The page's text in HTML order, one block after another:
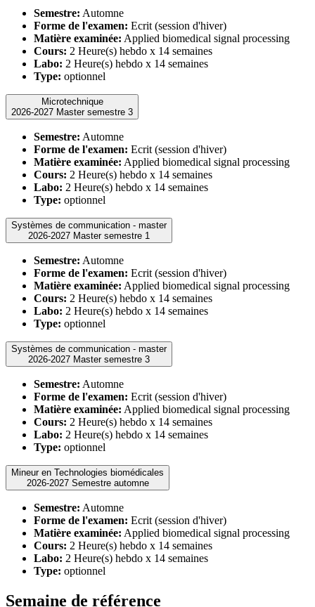
Semestre: Automne
Forme de l'examen: Ecrit (session d'hiver)
Matière examinée: Applied biomedical signal processing
Cours: 2 Heure(s) hebdo x 14 semaines
Labo: 2 Heure(s) hebdo x 14 semaines
Type: optionnel
Microtechnique
2026-2027 Master semestre 3
Semestre: Automne
Forme de l'examen: Ecrit (session d'hiver)
Matière examinée: Applied biomedical signal processing
Cours: 2 Heure(s) hebdo x 14 semaines
Labo: 2 Heure(s) hebdo x 14 semaines
Type: optionnel
Systèmes de communication - master
2026-2027 Master semestre 1
Semestre: Automne
Forme de l'examen: Ecrit (session d'hiver)
Matière examinée: Applied biomedical signal processing
Cours: 2 Heure(s) hebdo x 14 semaines
Labo: 2 Heure(s) hebdo x 14 semaines
Type: optionnel
Systèmes de communication - master
2026-2027 Master semestre 3
Semestre: Automne
Forme de l'examen: Ecrit (session d'hiver)
Matière examinée: Applied biomedical signal processing
Cours: 2 Heure(s) hebdo x 14 semaines
Labo: 2 Heure(s) hebdo x 14 semaines
Type: optionnel
Mineur en Technologies biomédicales
2026-2027 Semestre automne
Semestre: Automne
Forme de l'examen: Ecrit (session d'hiver)
Matière examinée: Applied biomedical signal processing
Cours: 2 Heure(s) hebdo x 14 semaines
Labo: 2 Heure(s) hebdo x 14 semaines
Type: optionnel
Semaine de référence